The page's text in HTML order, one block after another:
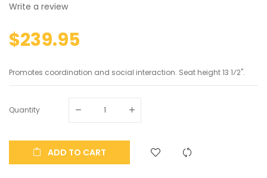
Write a review
$239.95
Promotes coordination and social interaction. Seat height 13 1⁄2".
Quantity
ADD TO CART